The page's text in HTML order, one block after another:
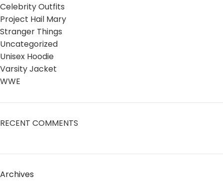
Celebrity Outfits
Project Hail Mary
Stranger Things
Uncategorized
Unisex Hoodie
Varsity Jacket
WWE
RECENT COMMENTS
Archives